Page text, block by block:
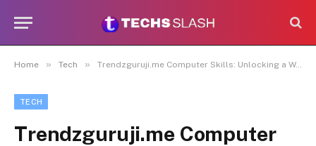
Home » Tech » Trendzguruji.me Computer Skills: Unlocking a World of Knowledge
TECH
Trendzguruji.me Computer